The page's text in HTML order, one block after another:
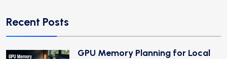
Recent Posts
GPU Memory Planning for Local